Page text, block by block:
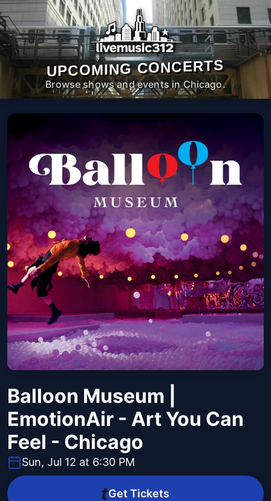
UPCOMING CONCERTS
Browse shows and events in Chicago.
Balloon Museum |
EmotionAir - Art You Can
Feel - Chicago
Sun, Jul 12 at 6:30 PM
Get Tickets